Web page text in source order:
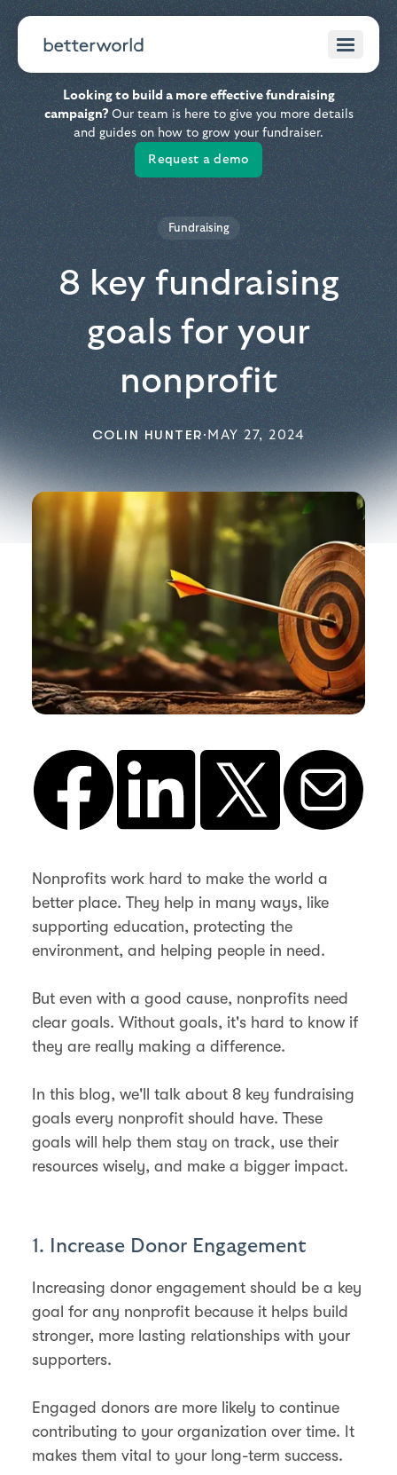
Looking to build a more effective fundraising
campaign?Our team is here to give you more details
and guides on how to grow your fundraiser.
Request a demo
Fundraising
8 key fundraising
goals for your
nonprofit
COLIN HUNTER·MAY 27, 2024
Nonprofits work hard to make the world a
better place. They help in many ways, like
supporting education, protecting the
environment, and helping people in need.
But even with a good cause, nonprofits need
clear goals. Without goals, it's hard to know if
they are really making a difference.
In this blog, we'll talk about 8 key fundraising
goals every nonprofit should have. These
goals will help them stay on track, use their
resources wisely, and make a bigger impact.
1. Increase Donor Engagement
Increasing donor engagement should be a key
goal for any nonprofit because it helps build
stronger, more lasting relationships with your
supporters.
Engaged donors are more likely to continue
contributing to your organization over time. It
makes them vital to your long-term success​.